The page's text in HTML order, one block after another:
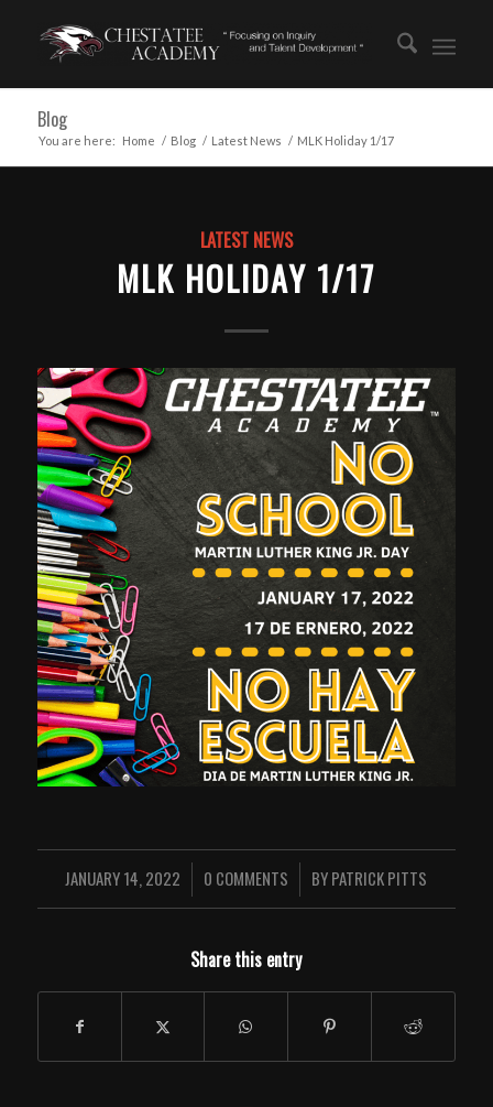
Blog
You are here: Home / Blog / Latest News / MLK Holiday 1/17
LATEST NEWS
MLK HOLIDAY 1/17
JANUARY 14, 2022
/ 0 COMMENTS
/ BYPATRICK PITTS
Share this entry